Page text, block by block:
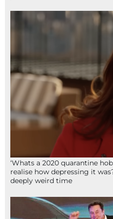
‘Whats a 2020 quarantine
realise how depressing it
deeply weird time